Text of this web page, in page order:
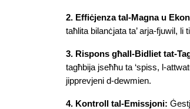
2. Effiċjenza tal-Magna u
taħlita bilanċjata ta’ arja-fjuwil,
3. Rispons għall-Bidliet tat-
tagħbija jseħħu ta ‘spiss, l-
jipprevjeni d-dewmien.
4. Kontroll tal-Emissjoni: